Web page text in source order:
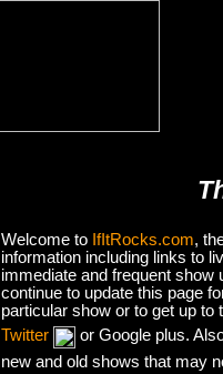
Welcome to IfItRocks.com,
information including links to
immediate and frequent
continue to update this page
particular show or to get up
Twitter
or Google plus.
new and old shows that may